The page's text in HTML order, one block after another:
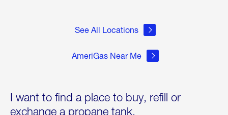
See All Locations
AmeriGas Near Me
I want to find a place to buy, refill or
exchange a propane tank.